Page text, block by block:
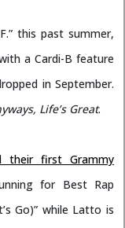
this past summer,
a Cardi-B feature
in September.
Life’s Great.
their first Grammy
for Best Rap
Go)” while Latto is